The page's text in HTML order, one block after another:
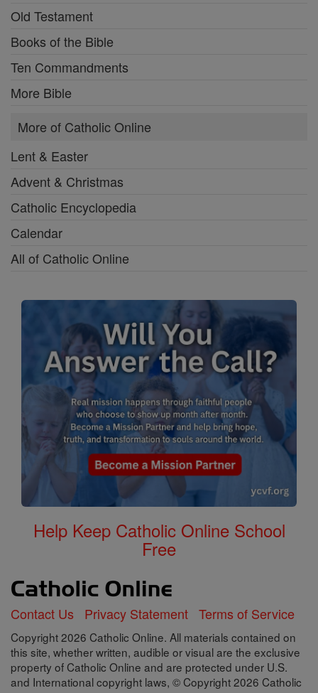
Old Testament
Books of the Bible
Ten Commandments
More Bible
More of Catholic Online
Lent & Easter
Advent & Christmas
Catholic Encyclopedia
Calendar
All of Catholic Online
Help Keep Catholic Online School
Free
Contact Us Privacy Statement Terms of Service
Copyright 2026 Catholic Online. All materials contained on
this site, whether written, audible or visual are the exclusive
property of Catholic Online and are protected under U.S.
and International copyright laws, © Copyright 2026 Catholic